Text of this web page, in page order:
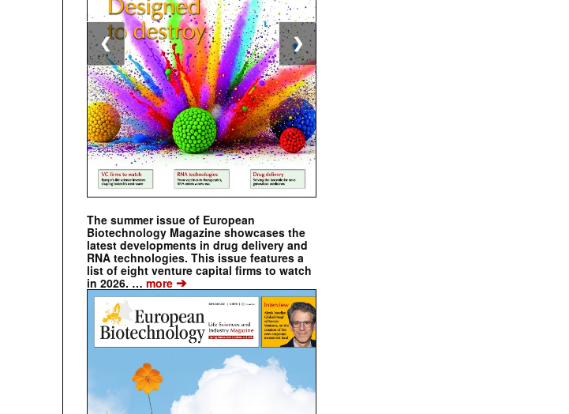
The summer issue of European
Biotechnology Magazine showcases the
latest developments in drug delivery and
RNA technologies. This issue features a
list of eight venture capital firms to watch
in 2026. … more ➔
❮ ❯